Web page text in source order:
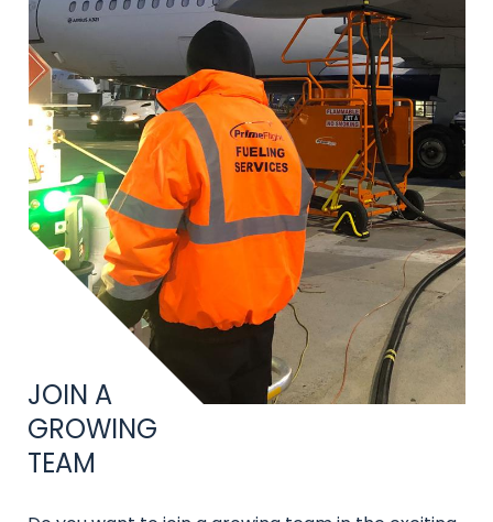
Title
JOIN A
GROWING
TEAM